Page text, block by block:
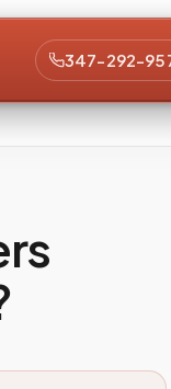
347-292-